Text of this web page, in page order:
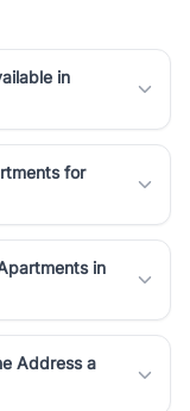
in
for
in
Address a